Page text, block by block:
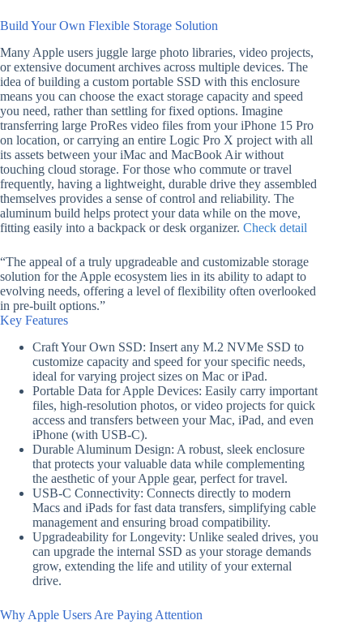
Build Your Own Flexible Storage Solution
Many Apple users juggle large photo libraries, video projects,
or extensive document archives across multiple devices. The
idea of building a custom portable SSD with this enclosure
means you can choose the exact storage capacity and speed
you need, rather than settling for fixed options. Imagine
transferring large ProRes video files from your iPhone 15 Pro
on location, or carrying an entire Logic Pro X project with all
its assets between your iMac and MacBook Air without
touching cloud storage. For those who commute or travel
frequently, having a lightweight, durable drive they assembled
themselves provides a sense of control and reliability. The
aluminum build helps protect your data while on the move,
fitting easily into a backpack or desk organizer. Check detail
“The appeal of a truly upgradeable and customizable storage
solution for the Apple ecosystem lies in its ability to adapt to
evolving needs, offering a level of flexibility often overlooked
in pre-built options.”
Key Features
Craft Your Own SSD: Insert any M.2 NVMe SSD to
customize capacity and speed for your specific needs,
ideal for varying project sizes on Mac or iPad.
Portable Data for Apple Devices: Easily carry important
files, high-resolution photos, or video projects for quick
access and transfers between your Mac, iPad, and even
iPhone (with USB-C).
Durable Aluminum Design: A robust, sleek enclosure
that protects your valuable data while complementing
the aesthetic of your Apple gear, perfect for travel.
USB-C Connectivity: Connects directly to modern
Macs and iPads for fast data transfers, simplifying cable
management and ensuring broad compatibility.
Upgradeability for Longevity: Unlike sealed drives, you
can upgrade the internal SSD as your storage demands
grow, extending the life and utility of your external
drive.
Why Apple Users Are Paying Attention